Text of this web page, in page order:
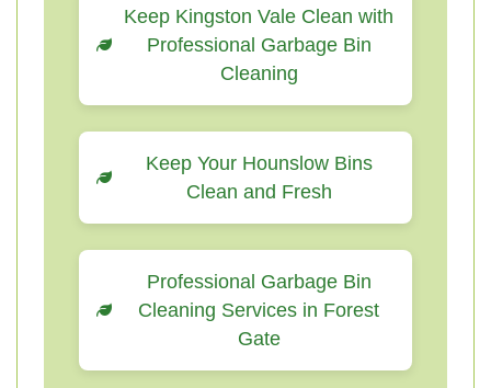
Keep Kingston Vale Clean with
Professional Garbage Bin
Cleaning
Keep Your Hounslow Bins
Clean and Fresh
Professional Garbage Bin
Cleaning Services in Forest
Gate